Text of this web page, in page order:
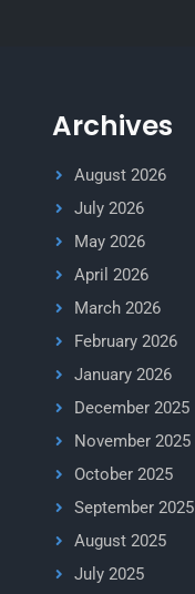
Archives
August 2026
July 2026
May 2026
April 2026
March 2026
February 2026
January 2026
December 2025
November 2025
October 2025
September 2025
August 2025
July 2025